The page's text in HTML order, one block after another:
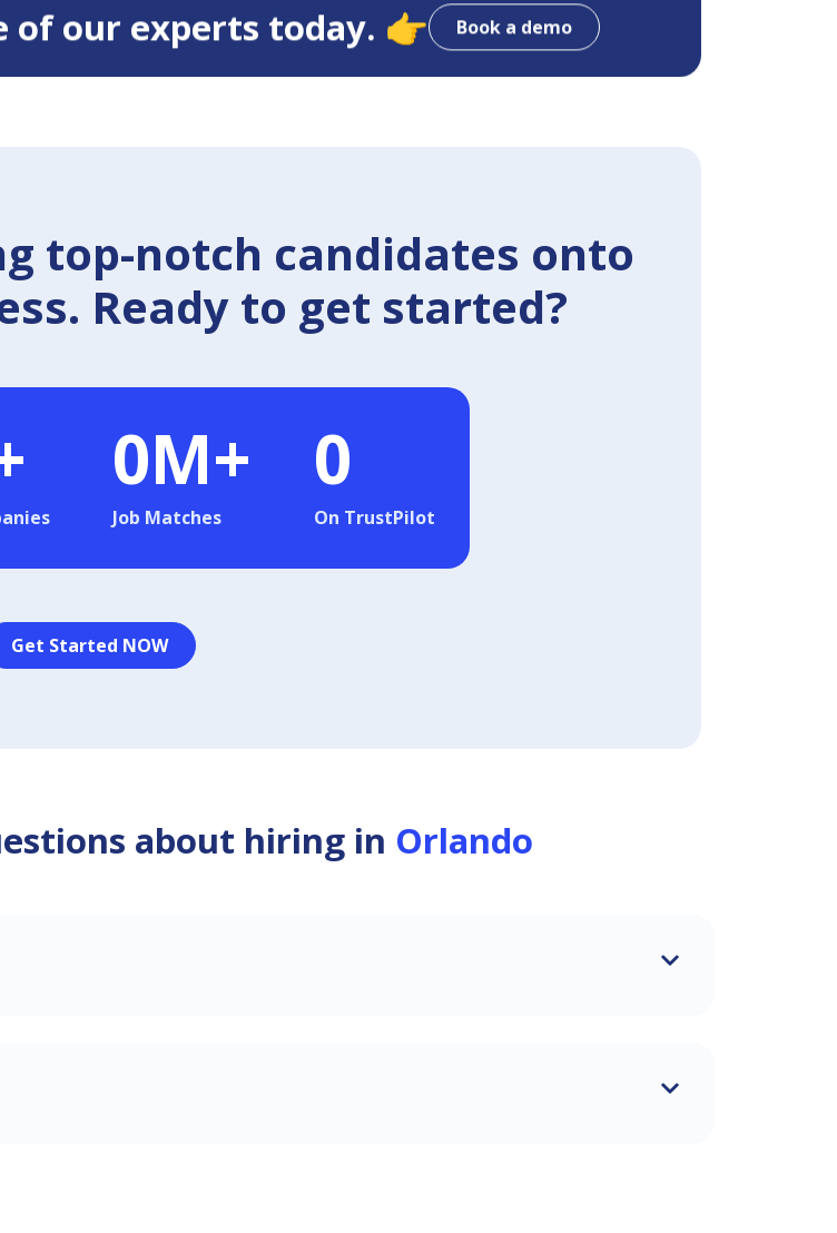
of our experts today. 👉 Book a demo
top-notch candidates onto
Ready to get started?
0M+
Job Matches
0
On TrustPilot
Get Started NOW
about hiring in Orlando